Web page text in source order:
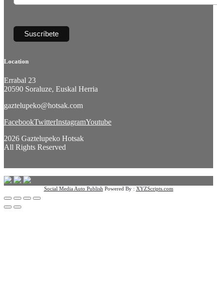
Location
Errabal 23
20590 Soraluze, Euskal Herria
gaztelupeko@hotsak.com
FacebookTwitterInstagramYoutube
2026 Gaztelupeko Hotsak
All Rights Reserved
Social Media Auto Publish Powered By : XYZScripts.com